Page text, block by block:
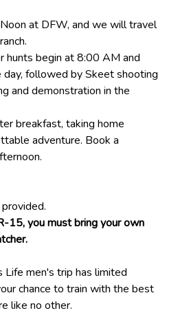
at DFW, and we will travel
hunts begin at 8:00 AM and
followed by Skeet shooting
and demonstration in the
breakfast, taking home
adventure. Book a
15, you must bring your own
Life men's trip has limited
chance to train with the best
like no other.